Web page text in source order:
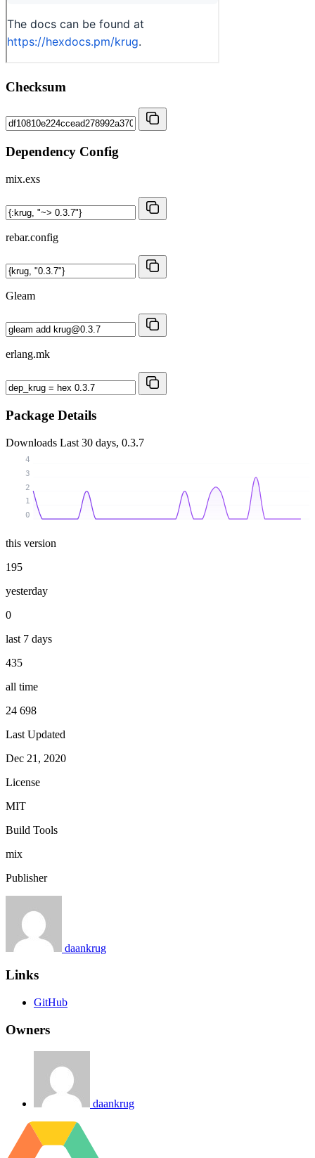
Checksum
Dependency Config
mix.exs
rebar.config
Gleam
erlang.mk
Package Details
Downloads Last 30 days, 0.3.7
0
1
2
3
4
this version
195
yesterday
0
last 7 days
435
all time
24 698
Last Updated
Dec 21, 2020
License
MIT
Build Tools
mix
Publisher
daankrug
Links
GitHub
Owners
daankrug